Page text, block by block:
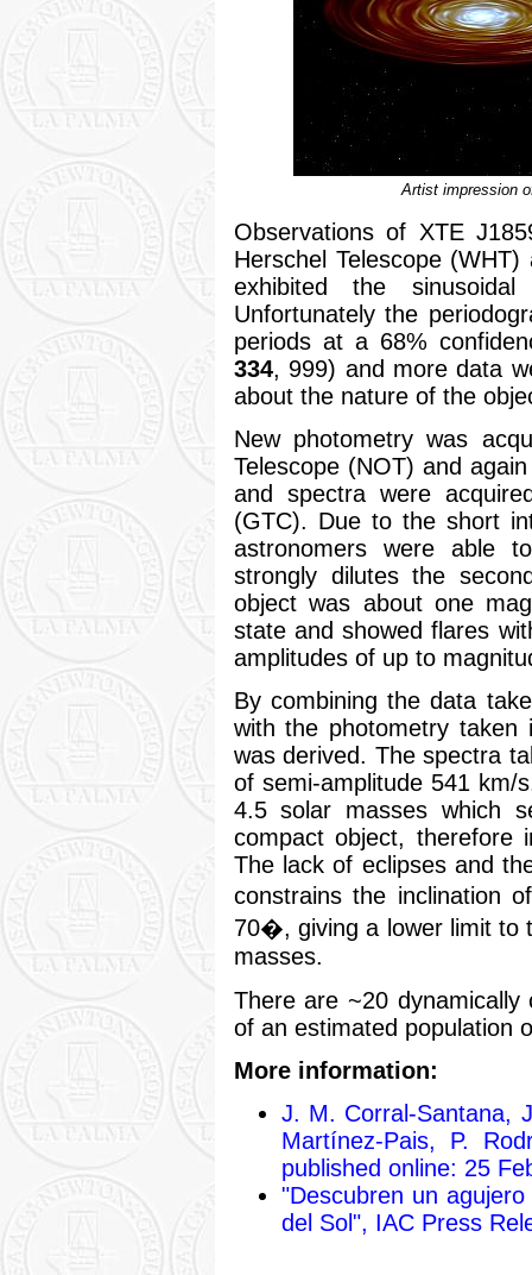
Artist impression
Observations of XTE
Herschel Telescope
exhibited the
Unfortunately the
periods at a 68%
334, 999) and more data
about the nature of the
New photometry was
Telescope (NOT) and
and spectra were
(GTC). Due to the short
astronomers were able
strongly dilutes the
object was about one
state and showed flares
amplitudes of up to
By combining the data
with the photometry
was derived. The spectra
of semi-amplitude 541 km/
4.5 solar masses which
compact object, therefore
The lack of eclipses and
constrains the inclination
70�, giving a lower limit to
masses.
There are ~20
of an estimated population
More information:
J. M. Corral-Santana,
Martínez-Pais, P.
published online: 25
"Descubren un
del Sol", IAC Press